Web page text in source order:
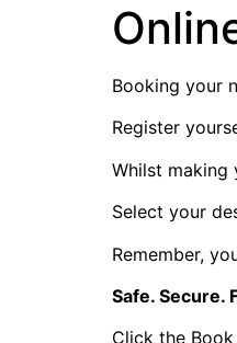
Booking your
Register
Whilst making
Select your
Remember,
Safe. Secure.
Click the